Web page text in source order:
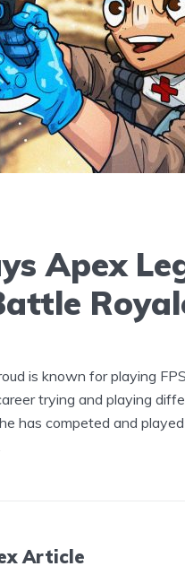
Apex
is known for playing
trying and playing
has competed and
Article